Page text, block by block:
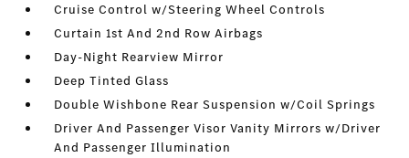
Cruise Control w/Steering Wheel Controls
Curtain 1st And 2nd Row Airbags
Day-Night Rearview Mirror
Deep Tinted Glass
Double Wishbone Rear Suspension w/Coil Springs
Driver And Passenger Visor Vanity Mirrors w/Driver
And Passenger Illumination